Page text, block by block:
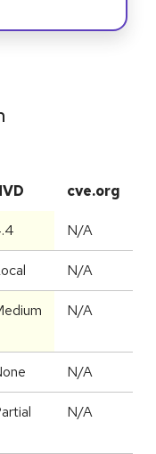
cve.org
N/A
N/A
N/A
N/A
N/A